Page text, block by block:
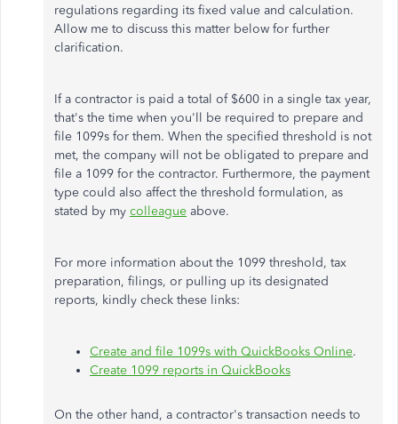
regulations regarding its fixed value and calculation.
Allow me to discuss this matter below for further
clarification.
If a contractor is paid a total of $600 in a single tax year,
that's the time when you'll be required to prepare and
file 1099s for them. When the specified threshold is not
met, the company will not be obligated to prepare and
file a 1099 for the contractor. Furthermore, the payment
type could also affect the threshold formulation, as
stated by my colleague above.
For more information about the 1099 threshold, tax
preparation, filings, or pulling up its designated
reports, kindly check these links:
Create and file 1099s with QuickBooks Online.
Create 1099 reports in QuickBooks
On the other hand, a contractor's transaction needs to